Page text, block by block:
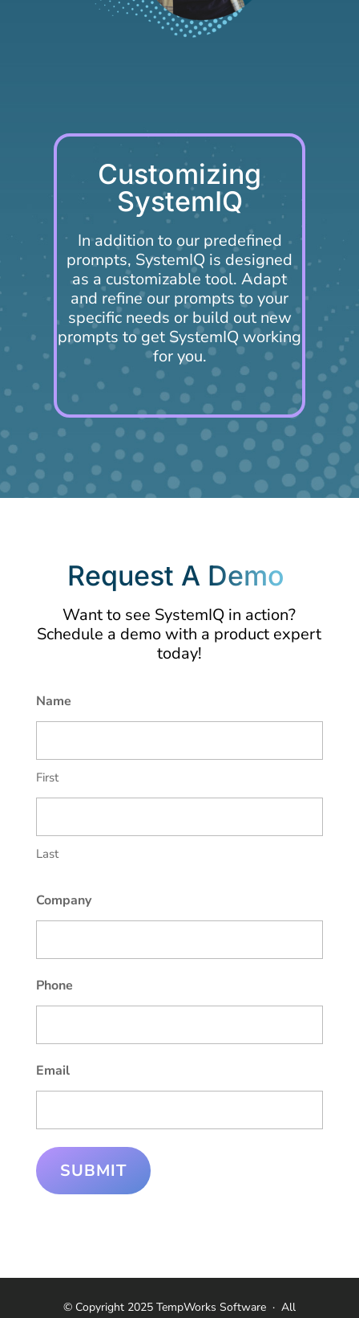
Customizing
SystemIQ
In addition to our predefined
prompts, SystemIQ is designed
as a customizable tool. Adapt
and refine our prompts to your
specific needs or build out new
prompts to get SystemIQ working
for you.
Request A Demo
Want to see SystemIQ in action?
Schedule a demo with a product expert
today!
Name
First
Last
Company
Phone
Email
SUBMIT
© Copyright 2025 TempWorks Software · All